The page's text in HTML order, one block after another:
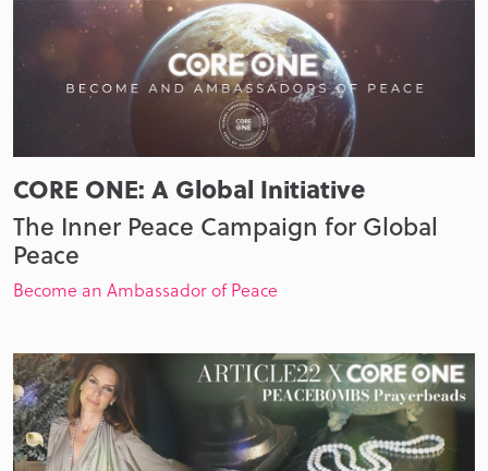
CORE ONE: A Global Initiative
The Inner Peace Campaign for Global
Peace
Become an Ambassador of Peace